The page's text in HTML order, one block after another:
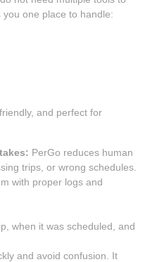
one place to handle:
and perfect for
PerGo reduces human
trips, or wrong schedules.
with proper logs and
when it was scheduled, and
and avoid confusion. It